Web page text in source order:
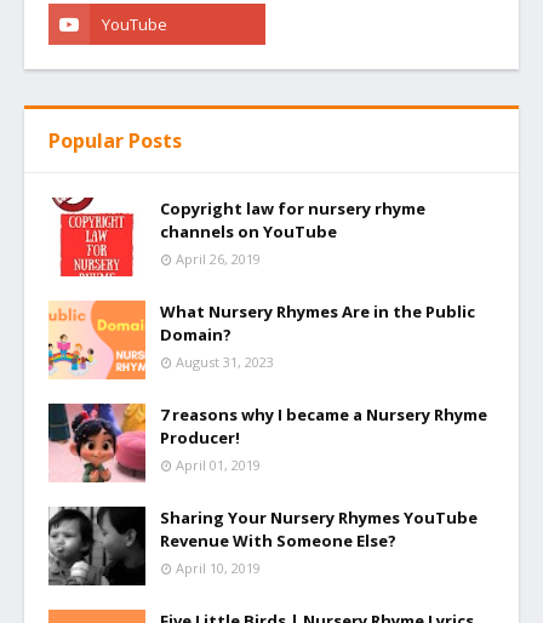
Popular Posts
Copyright law for nursery rhyme
channels on YouTube
April 26, 2019
What Nursery Rhymes Are in the Public
Domain?
August 31, 2023
7 reasons why I became a Nursery Rhyme
Producer!
April 01, 2019
Sharing Your Nursery Rhymes YouTube
Revenue With Someone Else?
April 10, 2019